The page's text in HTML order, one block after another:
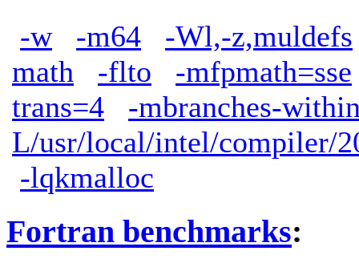
-w -m64
-Wl,-z,muldefs
math
-flto
-mfpmath=sse
trans=4
-mbranches-
L/usr/local/intel/compiler/
-lqkmalloc
Fortran benchmarks: